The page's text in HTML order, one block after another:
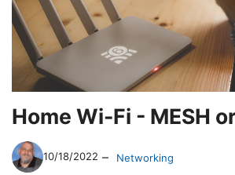
Home Wi-Fi - MESH
10/18/2022 – Networking